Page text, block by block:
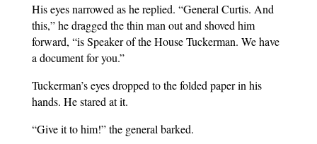
His eyes narrowed as he replied. “General Curtis. And
this,” he dragged the thin man out and shoved him
forward, “is Speaker of the House Tuckerman. We have
a document for you.”
Tuckerman’s eyes dropped to the folded paper in his
hands. He stared at it.
“Give it to him!” the general barked.